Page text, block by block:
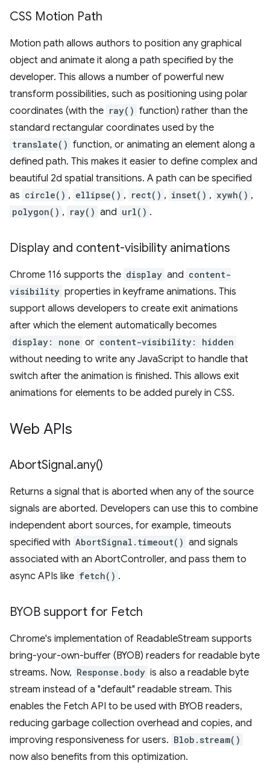
CSS Motion Path
Motion path allows authors to position any graphical
object and animate it along a path specified by the
developer. This allows a number of powerful new
transform possibilities, such as positioning using polar
coordinates (with the ray() function) rather than the
standard rectangular coordinates used by the
translate() function, or animating an element along a
defined path. This makes it easier to define complex and
beautiful 2d spatial transitions. A path can be specified
as circle() , ellipse() , rect() , inset() , xywh() ,
polygon() , ray() and url() .
Display and content-visibility animations
Chrome 116 supports the display and content-
visibility properties in keyframe animations. This
support allows developers to create exit animations
after which the element automatically becomes
display: none or content-visibility: hidden
without needing to write any JavaScript to handle that
switch after the animation is finished. This allows exit
animations for elements to be added purely in CSS.
Web APIs
AbortSignal.any()
Returns a signal that is aborted when any of the source
signals are aborted. Developers can use this to combine
independent abort sources, for example, timeouts
specified with AbortSignal.timeout() and signals
associated with an AbortController, and pass them to
async APIs like fetch() .
BYOB support for Fetch
Chrome's implementation of ReadableStream supports
bring-your-own-buffer (BYOB) readers for readable byte
streams. Now, Response.body is also a readable byte
stream instead of a "default" readable stream. This
enables the Fetch API to be used with BYOB readers,
reducing garbage collection overhead and copies, and
improving responsiveness for users. Blob.stream()
now also benefits from this optimization.